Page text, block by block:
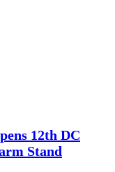
12th DC
Stand